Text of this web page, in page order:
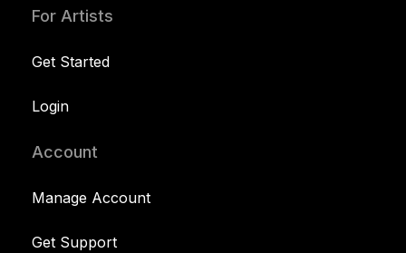
For Artists
Get Started
Login
Account
Manage Account
Get Support